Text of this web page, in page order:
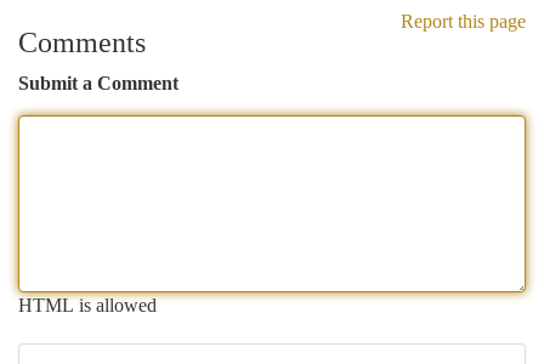
Report this page
Comments
Submit a Comment
HTML is allowed